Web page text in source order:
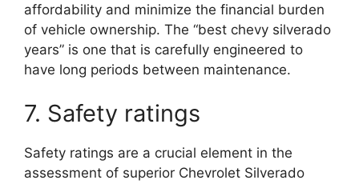
affordability and minimize the financial burden
of vehicle ownership. The “best chevy silverado
years” is one that is carefully engineered to
have long periods between maintenance.
7. Safety ratings
Safety ratings are a crucial element in the
assessment of superior Chevrolet Silverado